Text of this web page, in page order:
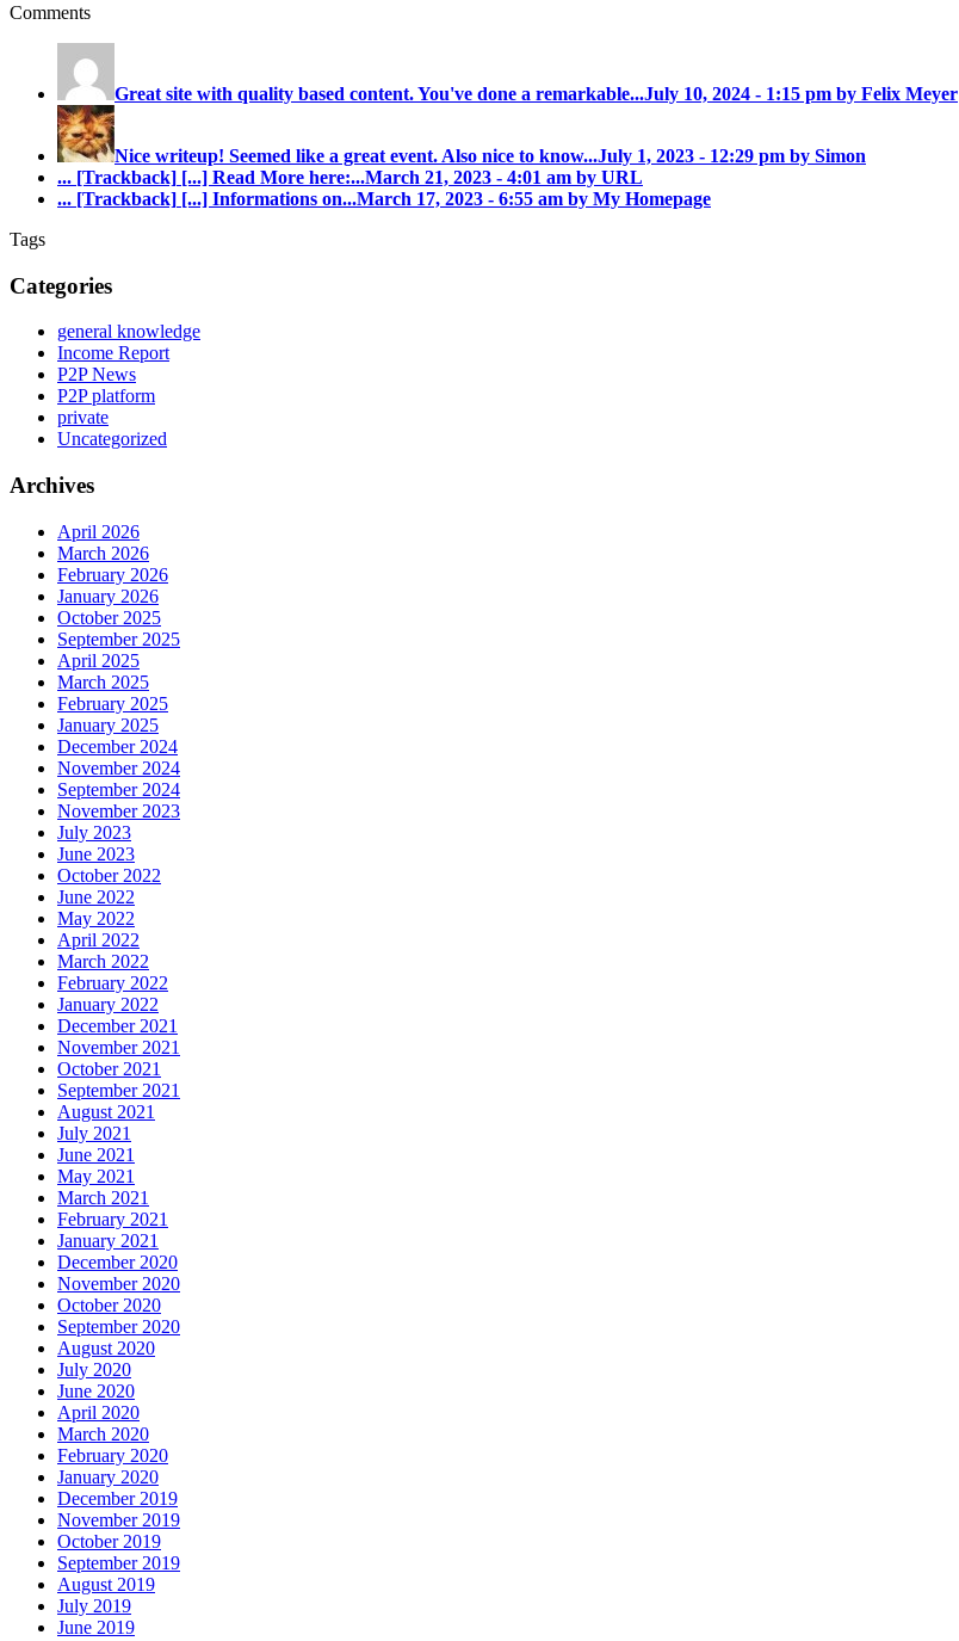
Comments
Great site with quality based content. You've done a remarkable...July 10, 2024 - 1:15 pm by Felix Meyer
Nice writeup! Seemed like a great event. Also nice to know...July 1, 2023 - 12:29 pm by Simon
... [Trackback] [...] Read More here:...March 21, 2023 - 4:01 am by URL
... [Trackback] [...] Informations on...March 17, 2023 - 6:55 am by My Homepage
Tags
Categories
general knowledge
Income Report
P2P News
P2P platform
private
Uncategorized
Archives
April 2026
March 2026
February 2026
January 2026
October 2025
September 2025
April 2025
March 2025
February 2025
January 2025
December 2024
November 2024
September 2024
November 2023
July 2023
June 2023
October 2022
June 2022
May 2022
April 2022
March 2022
February 2022
January 2022
December 2021
November 2021
October 2021
September 2021
August 2021
July 2021
June 2021
May 2021
March 2021
February 2021
January 2021
December 2020
November 2020
October 2020
September 2020
August 2020
July 2020
June 2020
April 2020
March 2020
February 2020
January 2020
December 2019
November 2019
October 2019
September 2019
August 2019
July 2019
June 2019